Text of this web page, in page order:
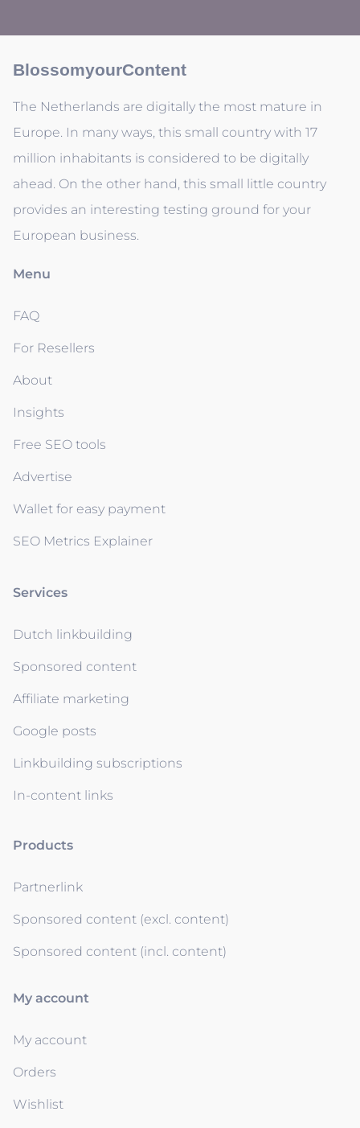
BlossomyourContent
The Netherlands are digitally the most mature in
Europe. In many ways, this small country with 17
million inhabitants is considered to be digitally
ahead. On the other hand, this small little country
provides an interesting testing ground for your
European business.
Menu
FAQ
For Resellers
About
Insights
Free SEO tools
Advertise
Wallet for easy payment
SEO Metrics Explainer
Services
Dutch linkbuilding
Sponsored content
Affiliate marketing
Google posts
Linkbuilding subscriptions
In-content links
Products
Partnerlink
Sponsored content (excl. content)
Sponsored content (incl. content)
My account
My account
Orders
Wishlist